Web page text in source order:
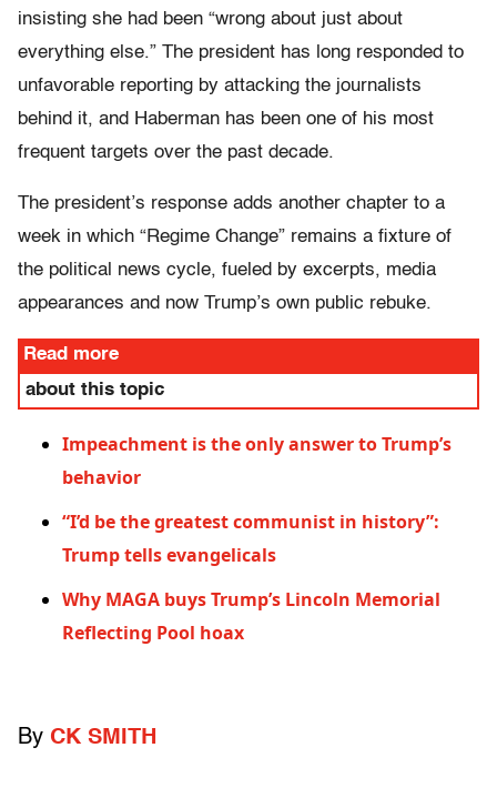
insisting she had been “wrong about just about
everything else.” The president has long responded to
unfavorable reporting by attacking the journalists
behind it, and Haberman has been one of his most
frequent targets over the past decade.
The president’s response adds another chapter to a
week in which “Regime Change” remains a fixture of
the political news cycle, fueled by excerpts, media
appearances and now Trump’s own public rebuke.
Read more
about this topic
Impeachment is the only answer to Trump’s
behavior
“I’d be the greatest communist in history”:
Trump tells evangelicals
Why MAGA buys Trump’s Lincoln Memorial
Reflecting Pool hoax
By CK SMITH